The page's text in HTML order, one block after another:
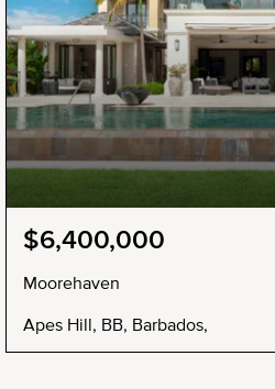
$6,400,000
Moorehaven
Apes Hill, BB, Barbados,